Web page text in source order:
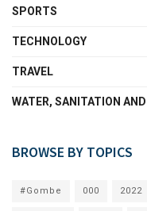
SPORTS
TECHNOLOGY
TRAVEL
WATER, SANITATION
BROWSE BY TOPICS
#Gombe 000 2022